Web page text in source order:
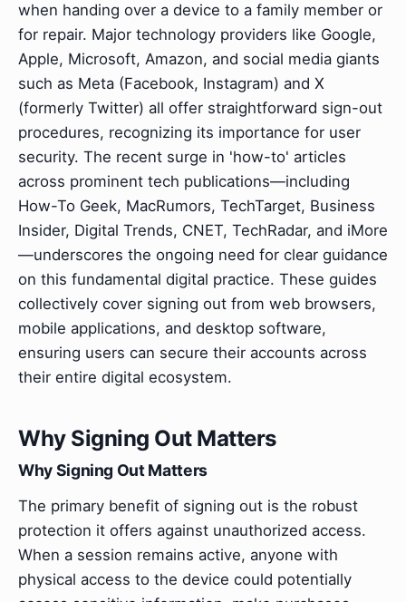
when handing over a device to a family member or
for repair. Major technology providers like Google,
Apple, Microsoft, Amazon, and social media giants
such as Meta (Facebook, Instagram) and X
(formerly Twitter) all offer straightforward sign-out
procedures, recognizing its importance for user
security. The recent surge in 'how-to' articles
across prominent tech publications—including
How-To Geek, MacRumors, TechTarget, Business
Insider, Digital Trends, CNET, TechRadar, and iMore
—underscores the ongoing need for clear guidance
on this fundamental digital practice. These guides
collectively cover signing out from web browsers,
mobile applications, and desktop software,
ensuring users can secure their accounts across
their entire digital ecosystem.
Why Signing Out Matters
Why Signing Out Matters
The primary benefit of signing out is the robust
protection it offers against unauthorized access.
When a session remains active, anyone with
physical access to the device could potentially